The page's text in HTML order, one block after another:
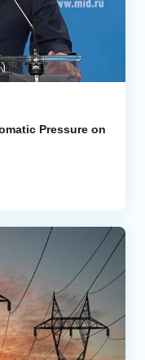
Pressure on